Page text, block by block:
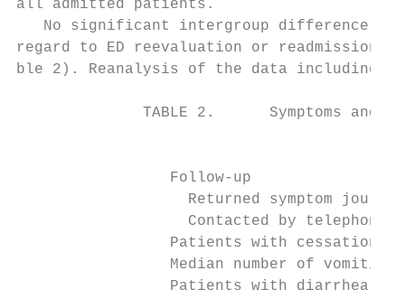
all admitted patients.
No significant intergroup difference
regard to ED reevaluation or
ble 2). Reanalysis of the data including
TABLE 2.      Symptoms and
                 Follow-up
Returned symptom
Contacted by telephone
Patients with cessation
Median number of
Patients with diarrhea